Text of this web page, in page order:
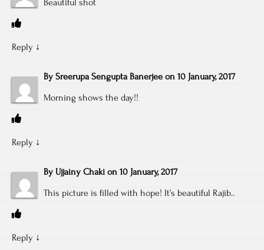
Beautiful shot
Reply ↓
By Sreerupa Sengupta Banerjee on 10 January, 2017
Morning shows the day!!
Reply ↓
By Ujjainy Chaki on 10 January, 2017
This picture is filled with hope! It’s beautiful Rajib..
Reply ↓